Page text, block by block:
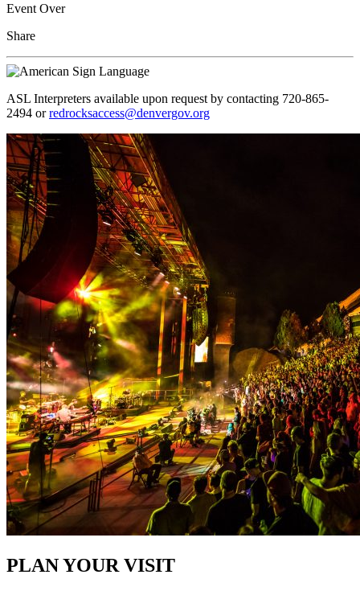
Event Over
Share
ASL Interpreters available upon request by contacting 720-865-
2494 orredrocksaccess@denvergov.org
PLAN YOUR VISIT